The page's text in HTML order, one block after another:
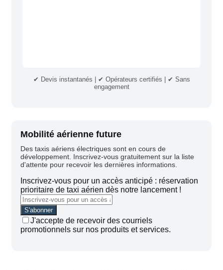
✔ Devis instantanés | ✔ Opérateurs certifiés | ✔ Sans
engagement
Mobilité aérienne future
Des taxis aériens électriques sont en cours de
développement. Inscrivez-vous gratuitement sur la liste
d'attente pour recevoir les dernières informations.
Inscrivez-vous pour un accès anticipé : réservation
prioritaire de taxi aérien dès notre lancement !
J'accepte de recevoir des courriels
promotionnels sur nos produits et services.